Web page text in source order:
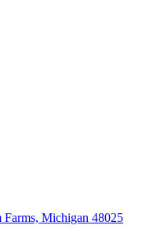
Farms, Michigan 48025